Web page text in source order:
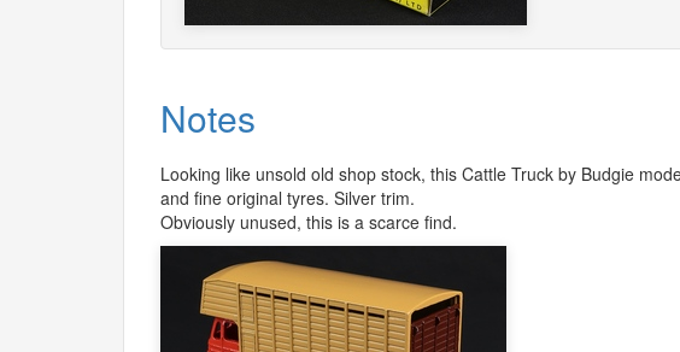
Notes
Looking like unsold old shop stock, this Cattle Truck by Budgie
and fine original tyres. Silver trim.
Obviously unused, this is a scarce find.